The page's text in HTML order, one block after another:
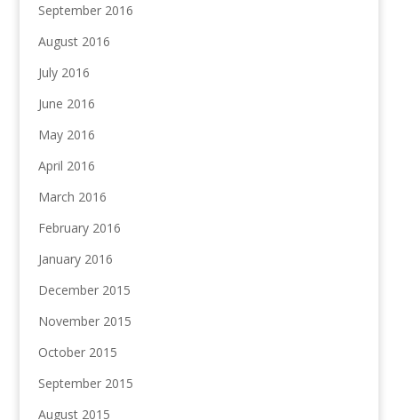
September 2016
August 2016
July 2016
June 2016
May 2016
April 2016
March 2016
February 2016
January 2016
December 2015
November 2015
October 2015
September 2015
August 2015